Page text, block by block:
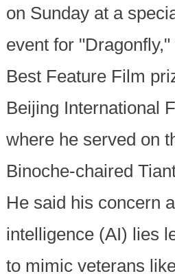
on Sunday at a
event for
Best Feature Film
Beijing International
where he served on
Binoche-chaired
He said his concern
intelligence (AI) lies
to mimic veterans